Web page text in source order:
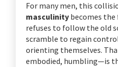
For many men, this
masculinity becomes
refuses to follow the old
scramble to regain
orienting themselves.
embodied, humbling—is